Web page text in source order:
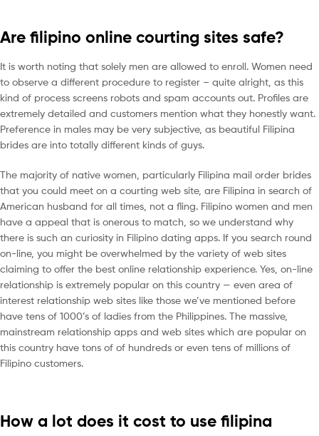
Are filipino online courting sites safe?
It is worth noting that solely men are allowed to enroll. Women need
to observe a different procedure to register – quite alright, as this
kind of process screens robots and spam accounts out. Profiles are
extremely detailed and customers mention what they honestly want.
Preference in males may be very subjective, as beautiful Filipina
brides are into totally different kinds of guys.
The majority of native women, particularly Filipina mail order brides
that you could meet on a courting web site, are Filipina in search of
American husband for all times, not a fling. Filipino women and men
have a appeal that is onerous to match, so we understand why
there is such an curiosity in Filipino dating apps. If you search round
on-line, you might be overwhelmed by the variety of web sites
claiming to offer the best online relationship experience. Yes, on-line
relationship is extremely popular on this country — even area of
interest relationship web sites like those we’ve mentioned before
have tens of 1000’s of ladies from the Philippines. The massive,
mainstream relationship apps and web sites which are popular on
this country have tons of of hundreds or even tens of millions of
Filipino customers.
How a lot does it cost to use filipina